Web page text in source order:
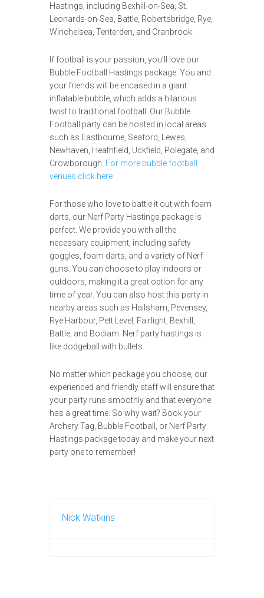
Hastings, including Bexhill-on-Sea, St.
Leonards-on-Sea, Battle, Robertsbridge, Rye,
Winchelsea, Tenterden, and Cranbrook.
If football is your passion, you’ll love our
Bubble Football Hastings package. You and
your friends will be encased in a giant
inflatable bubble, which adds a hilarious
twist to traditional football. Our Bubble
Football party can be hosted in local areas
such as Eastbourne, Seaford, Lewes,
Newhaven, Heathfield, Uckfield, Polegate, and
Crowborough. For more bubble football
venues click here
For those who love to battle it out with foam
darts, our Nerf Party Hastings package is
perfect. We provide you with all the
necessary equipment, including safety
goggles, foam darts, and a variety of Nerf
guns. You can choose to play indoors or
outdoors, making it a great option for any
time of year. You can also host this party in
nearby areas such as Hailsham, Pevensey,
Rye Harbour, Pett Level, Fairlight, Bexhill,
Battle, and Bodiam. Nerf party hastings is
like dodgeball with bullets.
No matter which package you choose, our
experienced and friendly staff will ensure that
your party runs smoothly and that everyone
has a great time. So why wait? Book your
Archery Tag, Bubble Football, or Nerf Party
Hastings package today and make your next
party one to remember!
Nick Watkins